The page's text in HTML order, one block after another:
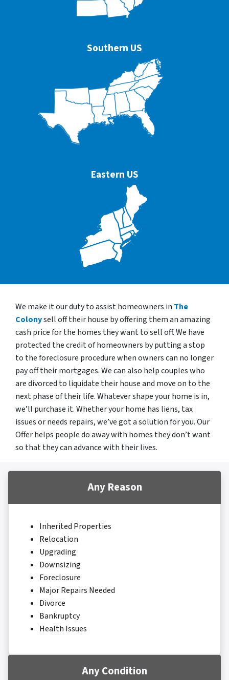
Southern US
Eastern US
We make it our duty to assist homeowners in The
Colonysell off their house by offering them an amazing
cash price for the homes they want to sell off. We have
protected the credit of homeowners by putting a stop
to the foreclosure procedure when owners can no longer
pay off their mortgages. We can also help couples who
are divorced to liquidate their house and move on to the
next phase of their life. Whatever shape your home is in,
we’ll purchase it. Whether your home has liens, tax
issues or needs repairs, we’ve got a solution for you. Our
Offer helps people do away with homes they don’t want
so that they can advance with their lives.
Any Reason
Inherited Properties
Relocation
Upgrading
Downsizing
Foreclosure
Major Repairs Needed
Divorce
Bankruptcy
Health Issues
Any Condition